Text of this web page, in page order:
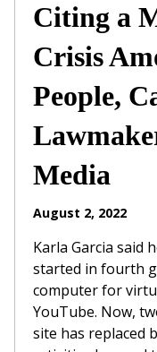
Citing a
Crisis
People,
Media
August 2, 2022
Karla Garcia said
started in fourth
computer for
YouTube. Now,
site has replaced